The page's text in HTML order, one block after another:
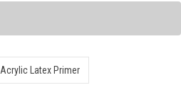
Acrylic Latex Primer